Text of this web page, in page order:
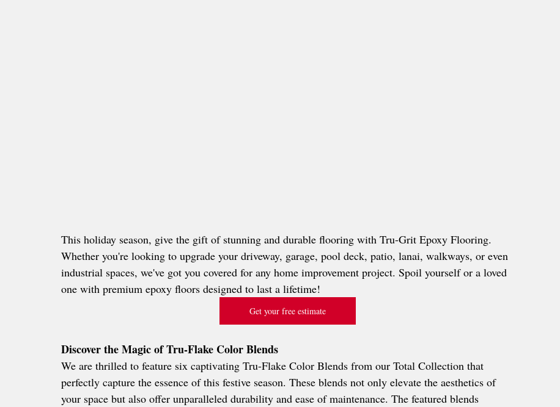
This holiday season, give the gift of stunning and durable flooring with Tru-Grit Epoxy Flooring.
Whether you're looking to upgrade your driveway, garage, pool deck, patio, lanai, walkways, or even
industrial spaces, we've got you covered for any home improvement project. Spoil yourself or a loved
one with premium epoxy floors designed to last a lifetime!
Get your free estimate
Discover the Magic of Tru-Flake Color Blends
We are thrilled to feature six captivating Tru-Flake Color Blends from our Total Collection that
perfectly capture the essence of this festive season. These blends not only elevate the aesthetics of
your space but also offer unparalleled durability and ease of maintenance. The featured blends